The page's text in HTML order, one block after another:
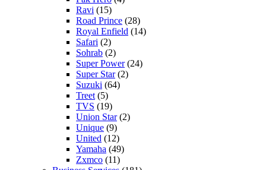
Ravi (15)
Road Prince (28)
Royal Enfield (14)
Safari (2)
Sohrab (2)
Super Power(24)
Super Star(2)
Suzuki (64)
Treet (5)
TVS (19)
Union Star(2)
Unique (9)
United (12)
Yamaha (49)
Zxmco (11)